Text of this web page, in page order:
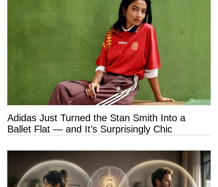
Adidas Just Turned the Stan Smith Into a
Ballet Flat — and It’s Surprisingly Chic